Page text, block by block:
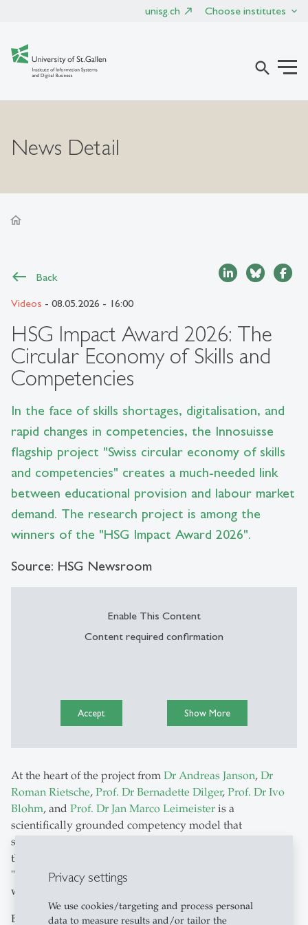
Privacy settings
We use cookies/targeting and process personal
data to measure results and/or tailor the
unisg.ch Choose institutes
search
News Detail
home
Back
Videos - 08.05.2026 - 16:00
HSG Impact Award 2026: The
Circular Economy of Skills and
Competencies
In the face of skills shortages, digitalisation, and
rapid changes in competencies, the Innosuisse
flagship project "Swiss circular economy of skills
and competencies" creates a much-needed link
between educational provision and labour market
demand. The research project is among the
winners of the "HSG Impact Award 2026".
Source: HSG Newsroom
Enable This Content
Content required confirmation
Accept Show More
At the heart of the project from Dr Andreas Janson, Dr
Roman Rietsche, Prof. Dr Bernadette Dilger, Prof. Dr Ivo
Blohm, and Prof. Dr Jan Marco Leimeister is a
scientifically grounded competency model that
systematically links skills, tasks, and requirements,
thereby establishing for the first time a common
"language" for companies, education providers, and the
workforce.
Building on this, AI-supported competence profiles